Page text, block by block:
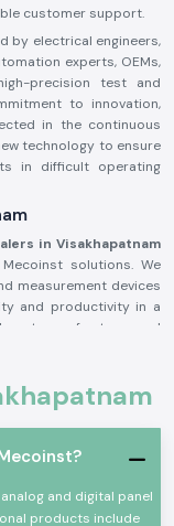
customer support.
by electrical engineers,
experts, OEMs,
precision test and
to innovation,
in the continuous
technology to ensure
in difficult operating
in Visakhapatnam
solutions. We
measurement devices
and productivity in a
a team of veteran and
Instruments Pvt. Ltd) is
in more than
units; the R&D
products with the
and digital panel
products include